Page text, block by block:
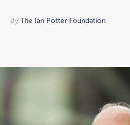
By The Ian Potter Foundation